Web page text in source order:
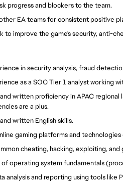
progress and blockers to the team.
EA teams for consistent positive
to improve the game's security, anti-
in security analysis, fraud
as a SOC Tier 1 analyst working
written proficiency in APAC
are a plus.
written English skills.
gaming platforms and technologies
cheating, hacking, exploiting,
of operating system fundamentals
analysis and reporting using tools like